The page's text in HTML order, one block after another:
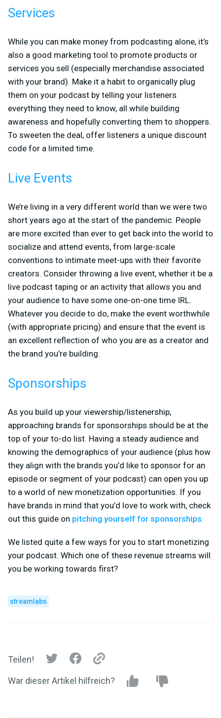
Services
While you can make money from podcasting alone, it’s
also a good marketing tool to promote products or
services you sell (especially merchandise associated
with your brand). Make it a habit to organically plug
them on your podcast by telling your listeners
everything they need to know, all while building
awareness and hopefully converting them to shoppers.
To sweeten the deal, offer listeners a unique discount
code for a limited time.
Live Events
We’re living in a very different world than we were two
short years ago at the start of the pandemic. People
are more excited than ever to get back into the world to
socialize and attend events, from large-scale
conventions to intimate meet-ups with their favorite
creators. Consider throwing a live event, whether it be a
live podcast taping or an activity that allows you and
your audience to have some one-on-one time IRL.
Whatever you decide to do, make the event worthwhile
(with appropriate pricing) and ensure that the event is
an excellent reflection of who you are as a creator and
the brand you’re building.
Sponsorships
As you build up your viewership/listenership,
approaching brands for sponsorships should be at the
top of your to-do list. Having a steady audience and
knowing the demographics of your audience (plus how
they align with the brands you’d like to sponsor for an
episode or segment of your podcast) can open you up
to a world of new monetization opportunities. If you
have brands in mind that you’d love to work with, check
out this guide on pitching yourself for sponsorships.
We listed quite a few ways for you to start monetizing
your podcast. Which one of these revenue streams will
you be working towards first?
streamlabs
Teilen!
War dieser Artikel hilfreich?